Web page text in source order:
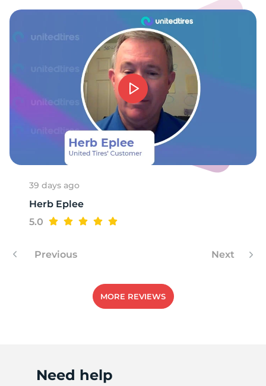
39 days ago
Herb Eplee
5.0
Previous Next
MORE REVIEWS
Need help